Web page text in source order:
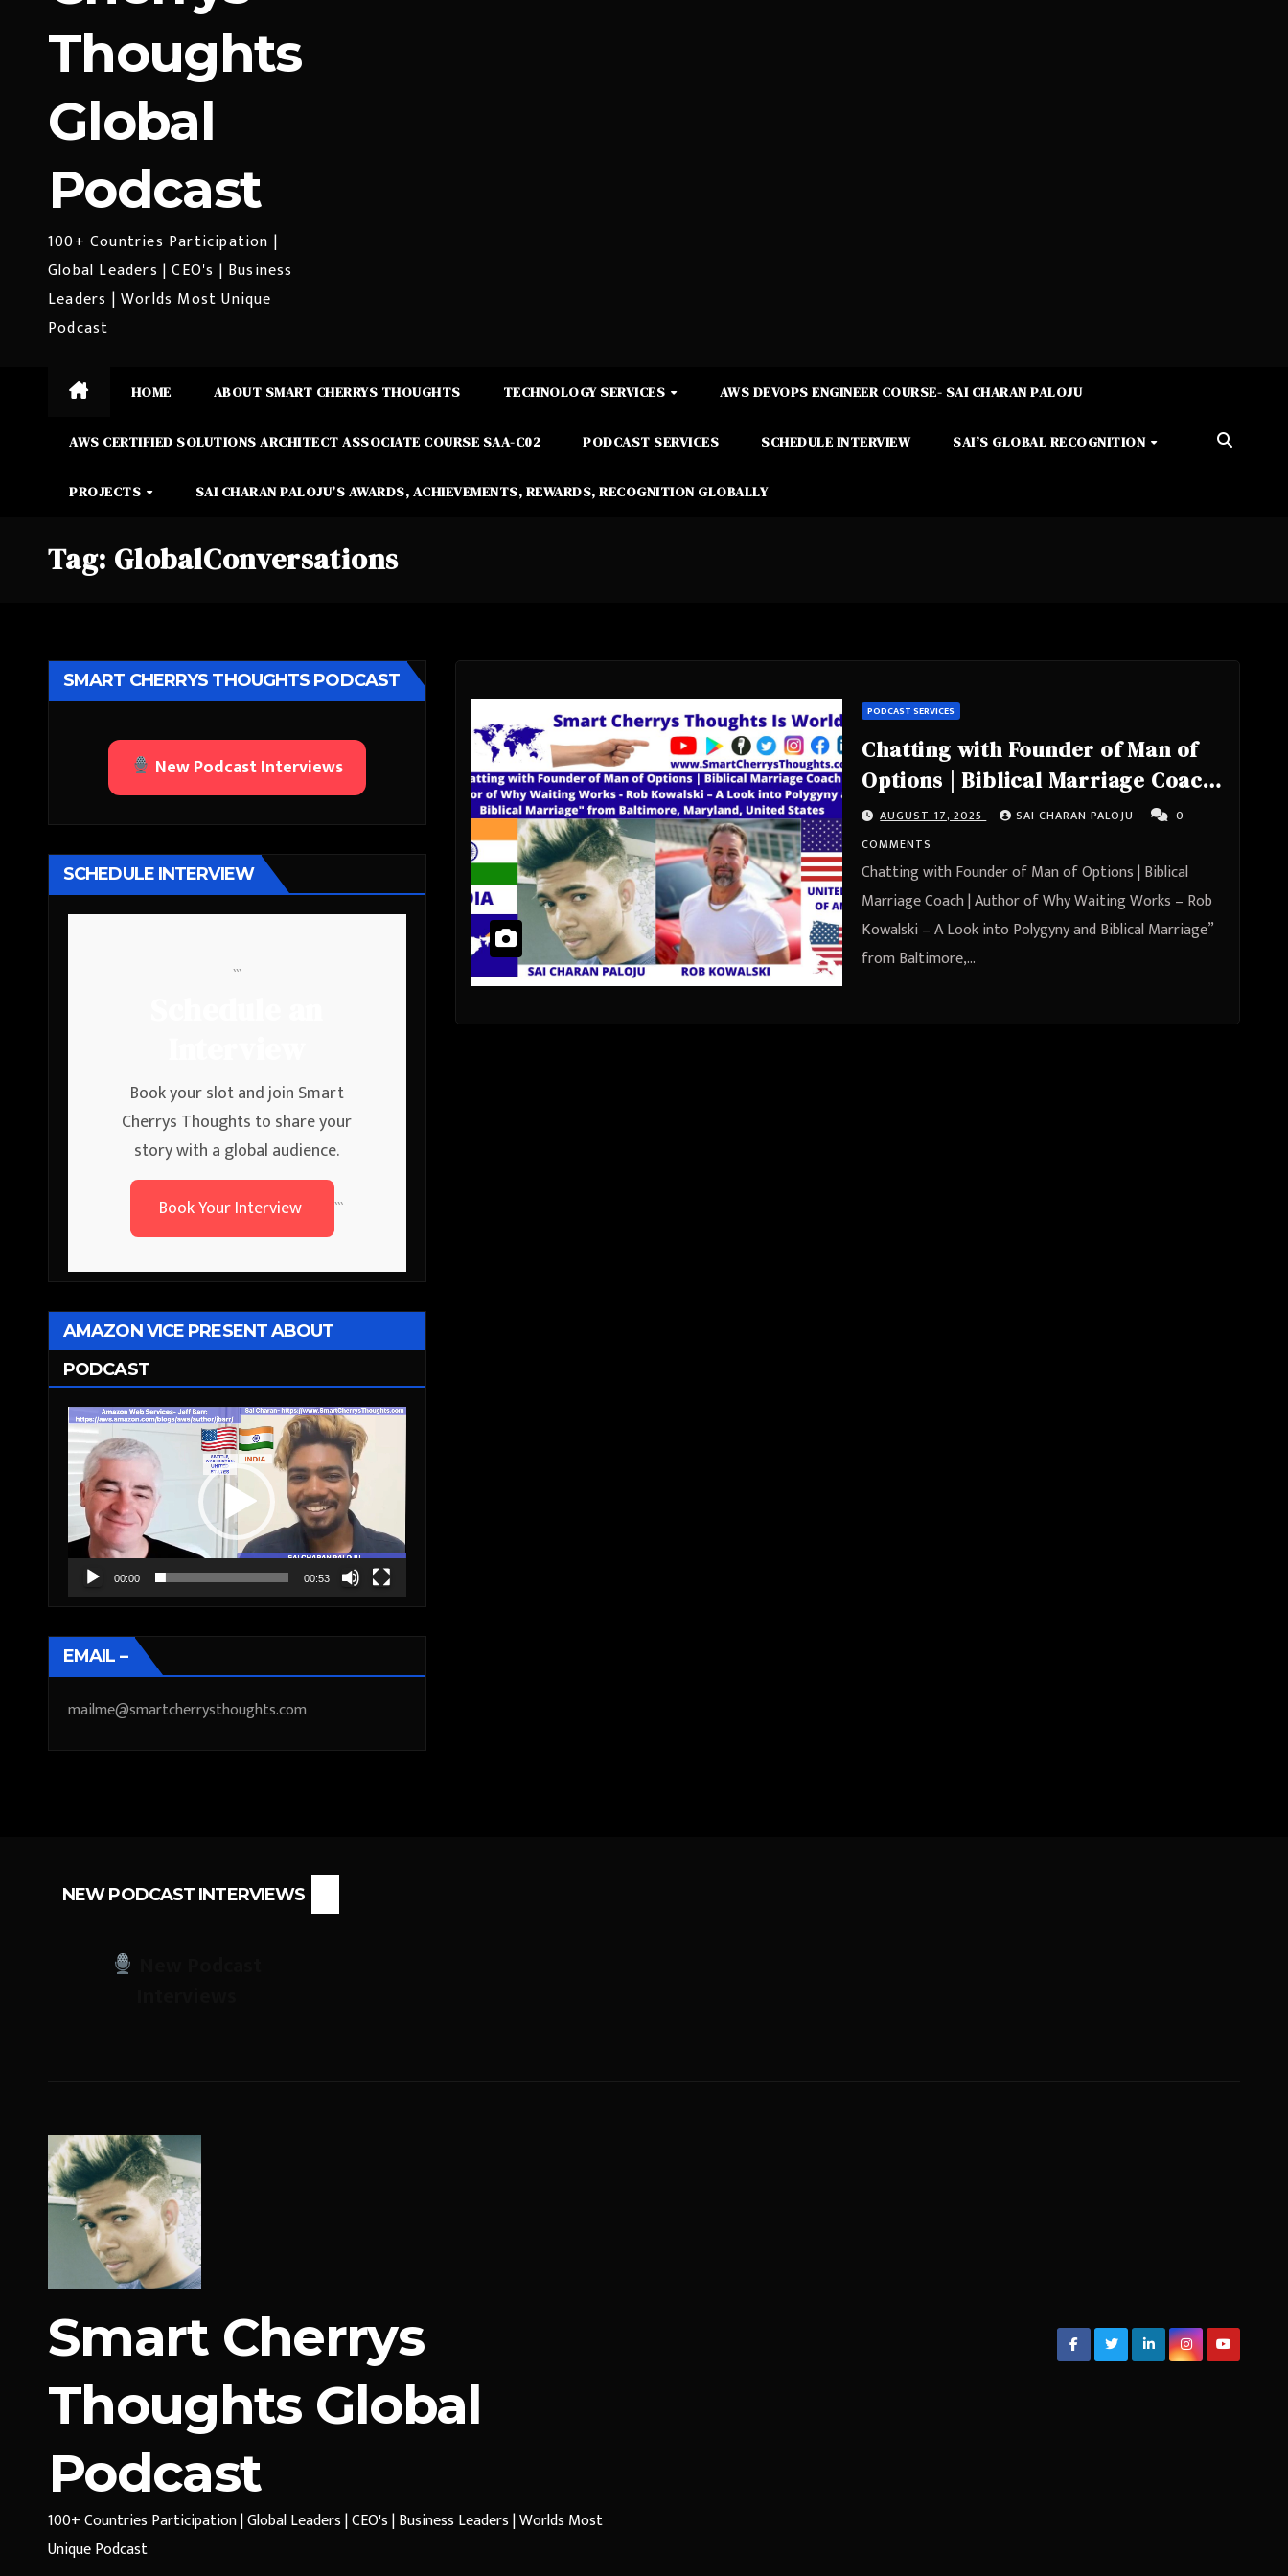
Thoughts
Global
Podcast
100+ Countries Participation |
Global Leaders | CEO's | Business
Leaders | Worlds Most Unique
Podcast
HOME ABOUT SMART CHERRYS THOUGHTS TECHNOLOGY SERVICES AWS DEVOPS ENGINEER COURSE- SAI CHARAN PALOJU
AWS CERTIFIED SOLUTIONS ARCHITECT ASSOCIATE COURSE SAA-C02 PODCAST SERVICES SCHEDULE INTERVIEW SAI’S GLOBAL RECOGNITION
PROJECTS SAI CHARAN PALOJU’S AWARDS, ACHIEVEMENTS, REWARDS, RECOGNITION GLOBALLY
Tag: GlobalConversations
SMART CHERRYS THOUGHTS PODCAST
New Podcast Interviews
SCHEDULE INTERVIEW
```
Book your slot and join Smart
Cherrys Thoughts to share your
story with a global audience.
Book Your Interview
```
AMAZON VICE PRESENT ABOUT
PODCAST
Video
Player
00:00 00:53
EMAIL –
mailme@smartcherrysthoughts.com
PODCAST SERVICES
Chatting with Founder of Man of
Options | Biblical Marriage Coach
| Author of Why Waiting Works –
Rob Kowalski – A Look into
Polygyny and Biblical Marriage”
from Baltimore, Maryland, United
States
AUGUST 17, 2025 SAI CHARAN PALOJU
0
COMMENTS
Chatting with Founder of Man of Options | Biblical
Marriage Coach | Author of Why Waiting Works – Rob
Kowalski – A Look into Polygyny and Biblical Marriage”
from Baltimore,…
NEW PODCAST INTERVIEWS
Smart Cherrys
Thoughts Global
Podcast
100+ Countries Participation | Global Leaders | CEO's | Business Leaders | Worlds Most
Unique Podcast